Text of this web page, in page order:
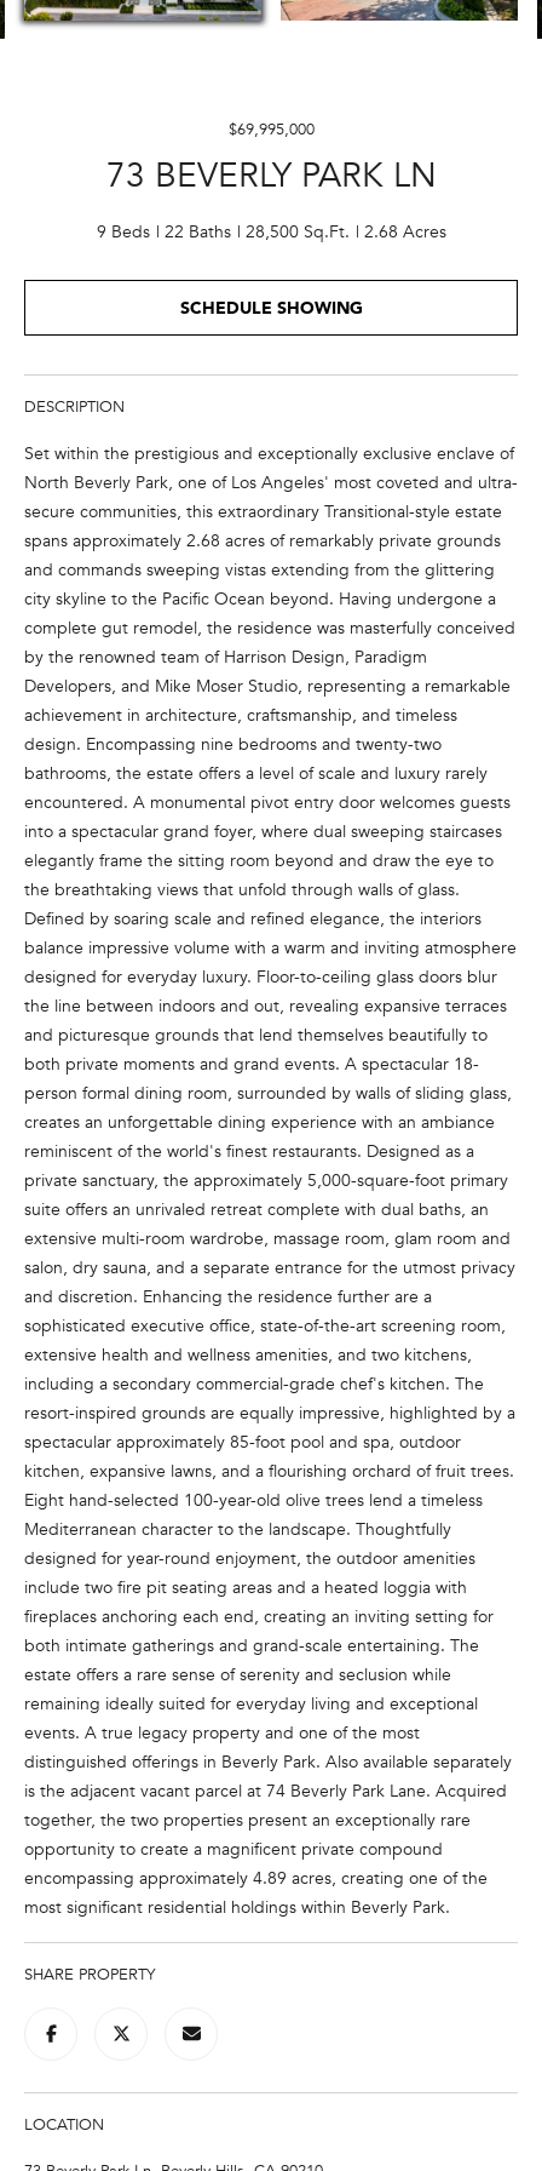
$69,995,000
73 BEVERLY PARK LN
9 Beds 22 Baths 28,500 Sq.Ft. 2.68 Acres
SCHEDULE SHOWING
DESCRIPTION
Set within the prestigious and exceptionally exclusive enclave of
North Beverly Park, one of Los Angeles' most coveted and ultra-
secure communities, this extraordinary Transitional-style estate
spans approximately 2.68 acres of remarkably private grounds
and commands sweeping vistas extending from the glittering
city skyline to the Pacific Ocean beyond. Having undergone a
complete gut remodel, the residence was masterfully conceived
by the renowned team of Harrison Design, Paradigm
Developers, and Mike Moser Studio, representing a remarkable
achievement in architecture, craftsmanship, and timeless
design. Encompassing nine bedrooms and twenty-two
bathrooms, the estate offers a level of scale and luxury rarely
encountered. A monumental pivot entry door welcomes guests
into a spectacular grand foyer, where dual sweeping staircases
elegantly frame the sitting room beyond and draw the eye to
the breathtaking views that unfold through walls of glass.
Defined by soaring scale and refined elegance, the interiors
balance impressive volume with a warm and inviting atmosphere
designed for everyday luxury. Floor-to-ceiling glass doors blur
the line between indoors and out, revealing expansive terraces
and picturesque grounds that lend themselves beautifully to
both private moments and grand events. A spectacular 18-
person formal dining room, surrounded by walls of sliding glass,
creates an unforgettable dining experience with an ambiance
reminiscent of the world's finest restaurants. Designed as a
private sanctuary, the approximately 5,000-square-foot primary
suite offers an unrivaled retreat complete with dual baths, an
extensive multi-room wardrobe, massage room, glam room and
salon, dry sauna, and a separate entrance for the utmost privacy
and discretion. Enhancing the residence further are a
sophisticated executive office, state-of-the-art screening room,
extensive health and wellness amenities, and two kitchens,
including a secondary commercial-grade chef's kitchen. The
resort-inspired grounds are equally impressive, highlighted by a
spectacular approximately 85-foot pool and spa, outdoor
kitchen, expansive lawns, and a flourishing orchard of fruit trees.
Eight hand-selected 100-year-old olive trees lend a timeless
Mediterranean character to the landscape. Thoughtfully
designed for year-round enjoyment, the outdoor amenities
include two fire pit seating areas and a heated loggia with
fireplaces anchoring each end, creating an inviting setting for
both intimate gatherings and grand-scale entertaining. The
estate offers a rare sense of serenity and seclusion while
remaining ideally suited for everyday living and exceptional
events. A true legacy property and one of the most
distinguished offerings in Beverly Park. Also available separately
is the adjacent vacant parcel at 74 Beverly Park Lane. Acquired
together, the two properties present an exceptionally rare
opportunity to create a magnificent private compound
encompassing approximately 4.89 acres, creating one of the
most significant residential holdings within Beverly Park.
SHARE PROPERTY
LOCATION
e
r
o
r
c
n
c
t
i
n
f
o
r
m
a
t
i
o
n
b
e
l
o
w
a
n
d
w
e
'
l
l
b
e
s
u
r
e
t
o
g
e
t
b
a
c
k
t
o
y
o
u
a
s
s
o
o
n
c